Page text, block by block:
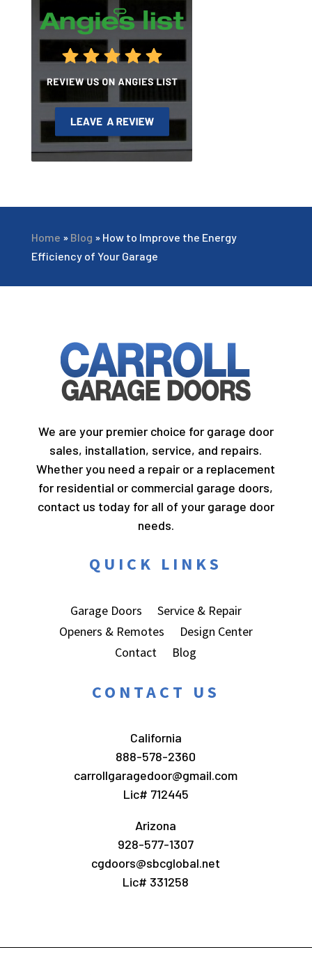
Home » Blog » How to Improve the Energy
Efficiency of Your Garage
We are your premier choice for garage door
sales, installation, service, and repairs.
Whether you need a repair or a replacement
for residential or commercial garage doors,
contact us today for all of your garage door
needs.
QUICK LINKS
Garage Doors
Service & Repair
Openers & Remotes
Design Center
Contact
Blog
CONTACT US
California
888-578-2360
carrollgaragedoor@gmail.com
Lic# 712445
Arizona
928-577-1307
cgdoors@sbcglobal.net
Lic# 331258